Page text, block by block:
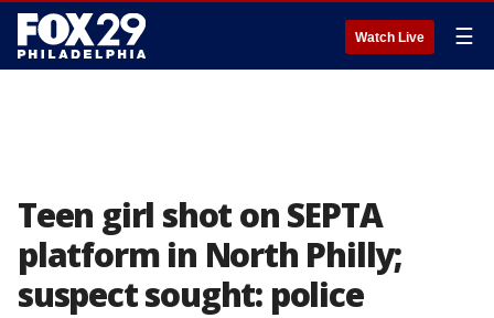
Watch Live ☰
Teen girl shot on SEPTA
platform in North Philly;
suspect sought: police